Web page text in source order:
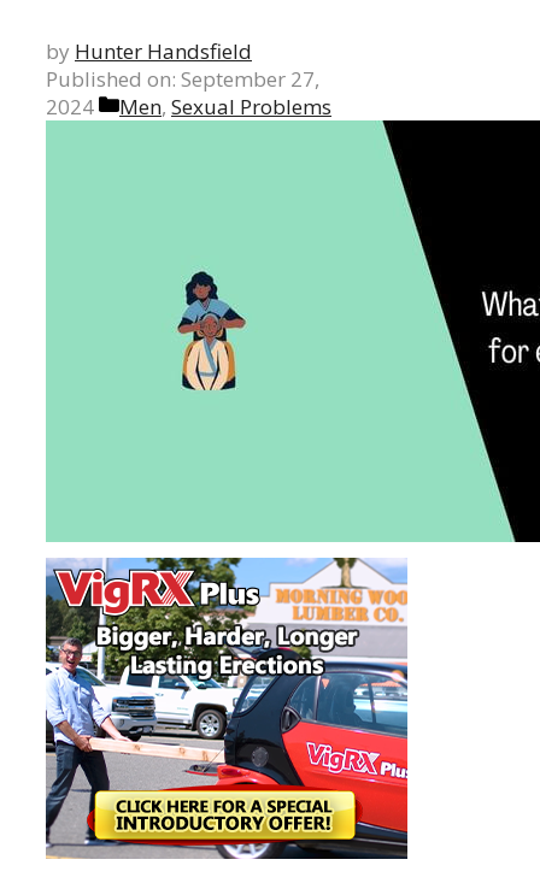
by Hunter Handsfield
Published on: September 27,
2024
Categories
Men, Sexual Problems